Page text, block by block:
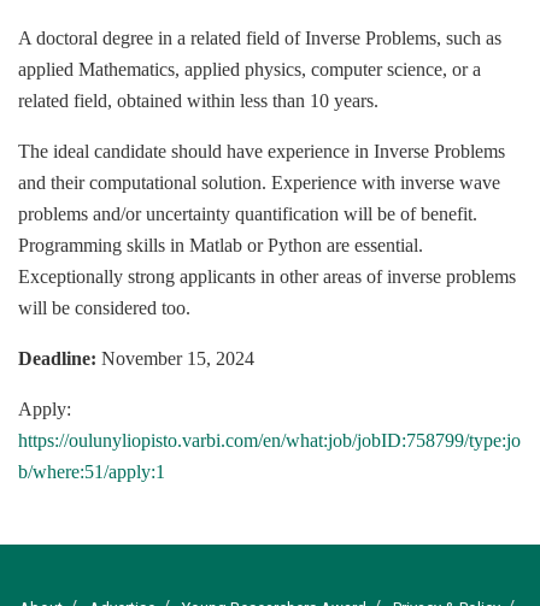
A doctoral degree in a related field of Inverse Problems, such as
applied Mathematics, applied physics, computer science, or a
related field, obtained within less than 10 years.
The ideal candidate should have experience in Inverse Problems
and their computational solution. Experience with inverse wave
problems and/or uncertainty quantification will be of benefit.
Programming skills in Matlab or Python are essential.
Exceptionally strong applicants in other areas of inverse problems
will be considered too.
Deadline: November 15, 2024
Apply:
https://oulunyliopisto.varbi.com/en/what:job/jobID:758799/type:jo
b/where:51/apply:1